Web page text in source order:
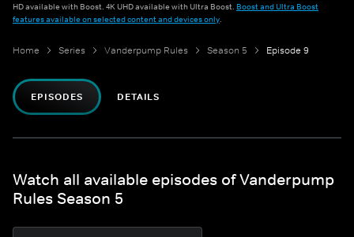
HD available with Boost. 4K UHD available with Ultra Boost. Boost and Ultra Boost
features available on selected content and devices only.
Home Series Vanderpump Rules Season 5 Episode 9
EPISODES DETAILS
Watch all available episodes of Vanderpump
Rules Season 5